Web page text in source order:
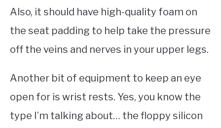
Also, it should have high-quality foam on
the seat padding to help take the pressure
off the veins and nerves in your upper legs.
Another bit of equipment to keep an eye
open for is wrist rests. Yes, you know the
type I’m talking about… the floppy silicon